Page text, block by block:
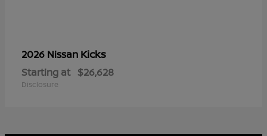
2026 Nissan Kicks
Starting at $26,628
Disclosure